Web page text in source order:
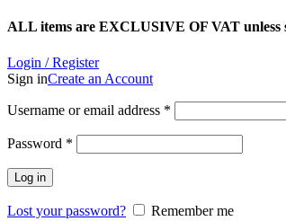
ALL items are EXCLUSIVE OF VAT unless
Login / Register
Sign inCreate an Account
Username or email address *
Password *
Log in
Lost your password? Remember me